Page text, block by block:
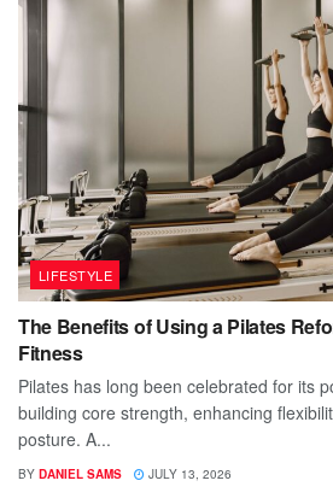
LIFESTYLE
The Benefits of Using a Pilates
Fitness
Pilates has long been celebrated for its
building core strength, enhancing
posture. A...
BY DANIEL SAMS JULY 13, 2026